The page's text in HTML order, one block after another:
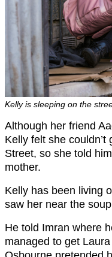
Kelly is sleeping on the
Although her friend
Kelly felt she
Street, so she told
mother.
Kelly has been living
saw her near the
He told Imran where
managed to get